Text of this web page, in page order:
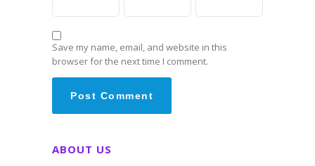
Save my name, email, and website in this
browser for the next time I comment.
ABOUT US